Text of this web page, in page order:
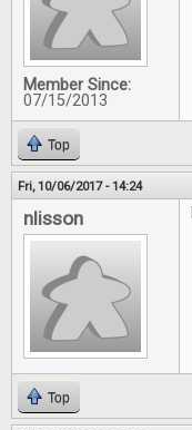
Member Since:
07/15/2013
Top
Fri, 10/06/2017 - 14:24
nlisson
Top